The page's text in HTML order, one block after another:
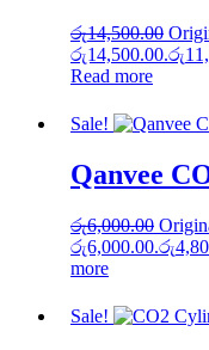
රු14,500.00
රු14,500.00.රු
Read more
Sale!
Qanvee
රු6,000.00
රු6,000.00.රු
more
Sale!